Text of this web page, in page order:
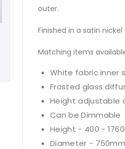
outer.
Finished in a satin
Matching items
White fabric inner
Frosted glass
Height adjustable
Can be Dimmable
Height - 400 -
Diameter - 750mm